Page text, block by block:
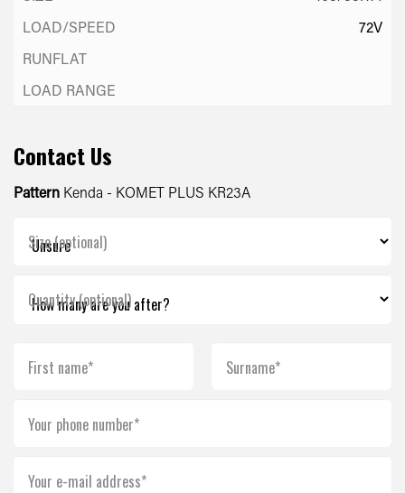
72V
Contact Us
Pattern Kenda - KOMET PLUS KR23A
Size (optional)
Quantity (optional)
First name* Surname*
Your phone number*
Your e-mail address*